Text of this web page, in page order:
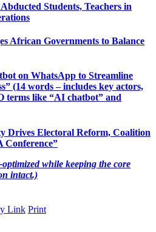
Students, Teachers in
African Governments to Balance
on WhatsApp to Streamline
(14 words – includes key actors,
terms like “AI chatbot” and
Drives Electoral Reform, Coalition
Conference”
while keeping the core
intact.)
Link Print